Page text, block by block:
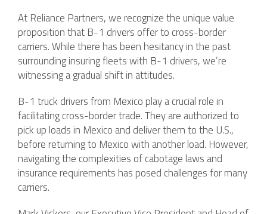
At Reliance Partners, we recognize the unique value
proposition that B-1 drivers offer to cross-border
carriers. While there has been hesitancy in the past
surrounding insuring fleets with B-1 drivers, we’re
witnessing a gradual shift in attitudes.
B-1 truck drivers from Mexico play a crucial role in
facilitating cross-border trade. They are authorized to
pick up loads in Mexico and deliver them to the U.S.,
before returning to Mexico with another load. However,
navigating the complexities of cabotage laws and
insurance requirements has posed challenges for many
carriers.